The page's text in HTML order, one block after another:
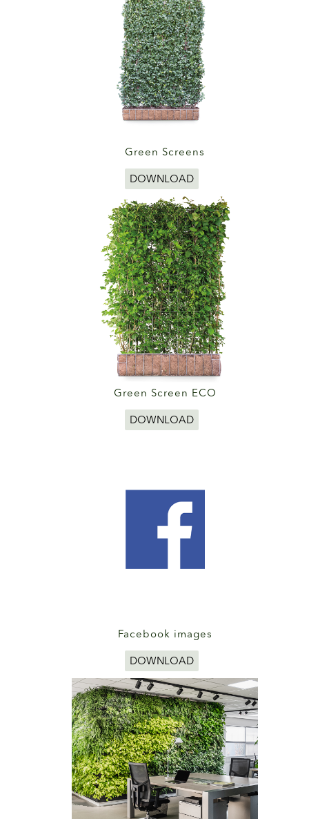
Green Screens
DOWNLOAD
Green Screen ECO
DOWNLOAD
Facebook images
DOWNLOAD